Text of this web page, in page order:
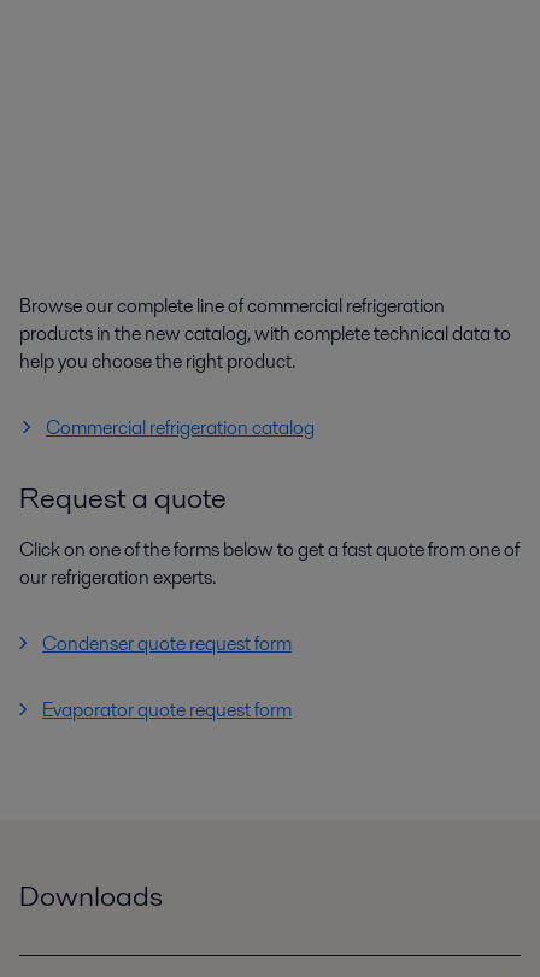
Browse our complete line of commercial refrigeration
products in the new catalog, with complete technical data to
help you choose the right product.
Commercial refrigeration catalog
Request a quote
Click on one of the forms below to get a fast quote from one of
our refrigeration experts.
Condenser quote request form
Evaporator quote request form
Downloads